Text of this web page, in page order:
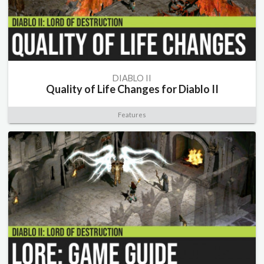
DIABLO II
Quality of Life Changes for Diablo II
Features